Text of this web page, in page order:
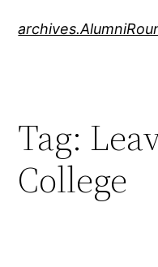
Tag:
College